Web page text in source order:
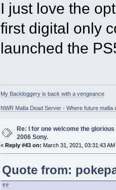
I just love the
first digital only
launched the
My Backloggery is back with a vengeance
NWR Mafia Dead Server - Where future mafia
Re: I for one welcome the
2006 Sony.
« Reply #43 on: March 31, 2021, 03:31:43 AM
Quote from: